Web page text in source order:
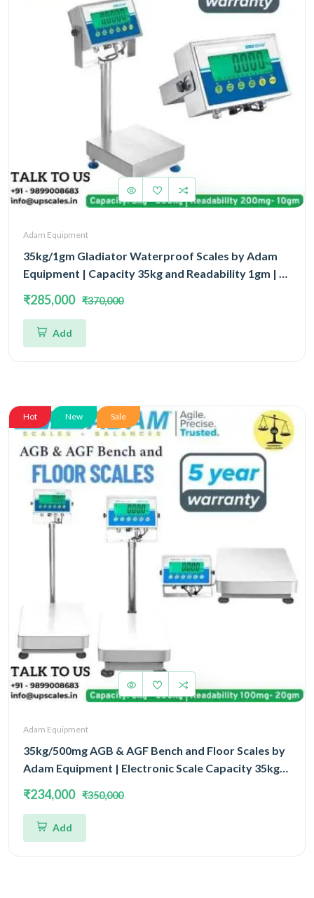
Adam Equipment
35kg/1gm Gladiator Waterproof Scales by Adam
Equipment | Capacity 35kg and Readability 1gm | 5
₹285,000 ₹370,000
Add
Hot New Sale
Adam Equipment
35kg/500mg AGB & AGF Bench and Floor Scales by
Adam Equipment | Electronic Scale Capacity 35kg
₹234,000 ₹350,000
Add